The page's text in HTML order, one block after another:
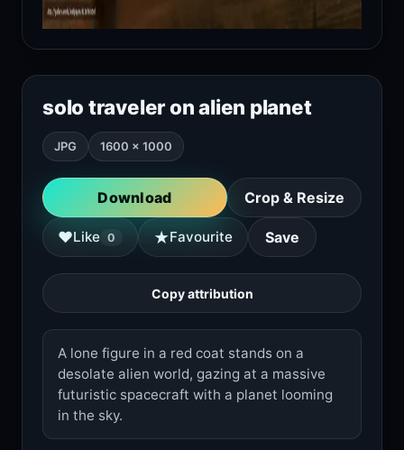
solo traveler on alien planet
JPG 1600 × 1000
Download Crop & Resize
♥Like 0 ★Favourite Save
Copy attribution
A lone figure in a red coat stands on a
desolate alien world, gazing at a massive
futuristic spacecraft with a planet looming
in the sky.